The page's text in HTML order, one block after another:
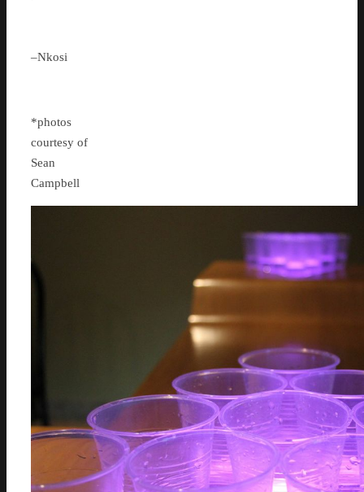
–Nkosi
*photos
courtesy of
Sean
Campbell